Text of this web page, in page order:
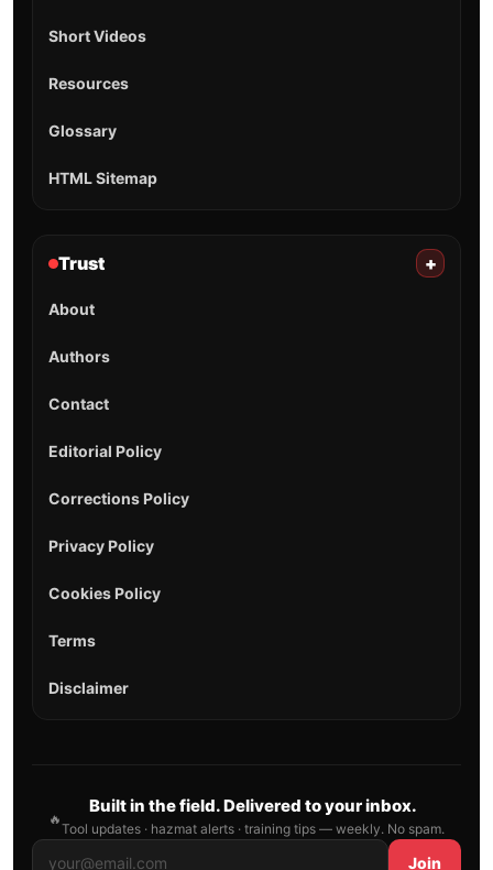
Short Videos
Resources
Glossary
HTML Sitemap
Trust +
About
Authors
Contact
Editorial Policy
Corrections Policy
Privacy Policy
Cookies Policy
Terms
Disclaimer
🔥
Built in the field. Delivered to your inbox.
Tool updates · hazmat alerts · training tips — weekly. No spam.
Join